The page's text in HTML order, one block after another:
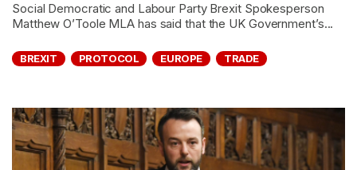
Social Democratic and Labour Party Brexit Spokesperson
Matthew O’Toole MLA has said that the UK Government’s...
BREXIT PROTOCOL EUROPE TRADE